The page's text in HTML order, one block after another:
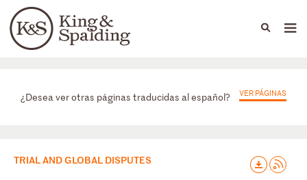
Languages
People Capabilities
Prácticas
¿Desea ver otras páginas traducidas al español? VER PÁGINAS
TRIAL AND GLOBAL DISPUTES